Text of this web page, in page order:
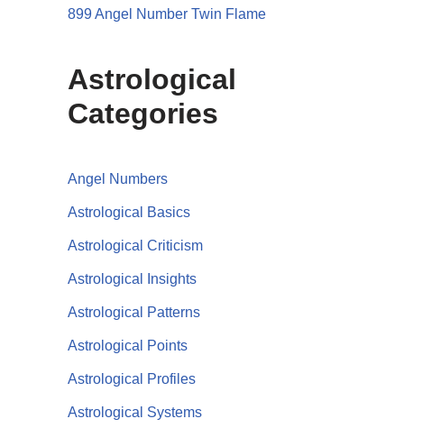
899 Angel Number Twin Flame
Astrological
Categories
Angel Numbers
Astrological Basics
Astrological Criticism
Astrological Insights
Astrological Patterns
Astrological Points
Astrological Profiles
Astrological Systems